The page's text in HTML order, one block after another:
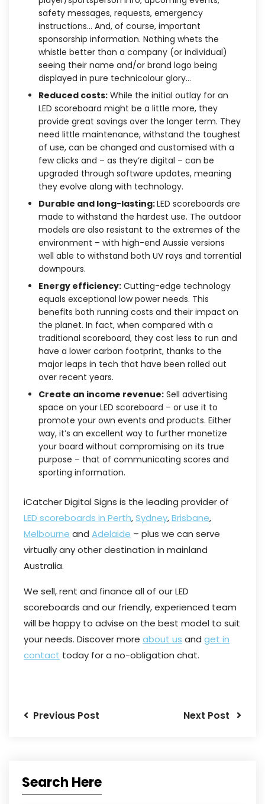
safety messages, requests, emergency
instructions… And, of course, important
sponsorship information. Nothing whets the
whistle better than a company (or individual)
seeing their name and/or brand logo being
displayed in pure technicolour glory…
Reduced costs: While the initial outlay for an
LED scoreboard might be a little more, they
provide great savings over the longer term. They
need little maintenance, withstand the toughest
of use, can be changed and customised with a
few clicks and – as they’re digital – can be
upgraded through software updates, meaning
they evolve along with technology.
Durable and long-lasting:LED scoreboards are
made to withstand the hardest use. The outdoor
models are also resistant to the extremes of the
environment – with high-end Aussie versions
well able to withstand both UV rays and torrential
downpours.
Energy efficiency: Cutting-edge technology
equals exceptional low power needs. This
benefits both running costs and their impact on
the planet. In fact, when compared with a
traditional scoreboard, they cost less to run and
have a lower carbon footprint, thanks to the
major leaps in tech that have been rolled out
over recent years.
Create an income revenue: Sell advertising
space on your LED scoreboard – or use it to
promote your own events and products. Either
way, it’s an excellent way to further monetize
your board without compromising on its true
purpose – that of communicating scores and
sporting information.
iCatcher Digital Signs is the leading provider of
LED scoreboards in Perth,Sydney,Brisbane,
Melbourne and Adelaide – plus we can serve
virtually any other destination in mainland
Australia.
We sell, rent and finance all of our LED
scoreboards and our friendly, experienced team
will be happy to advise on the best model to suit
your needs. Discover more about us and get in
contact today for a no-obligation chat.
Previous Post Next Post
Search Here